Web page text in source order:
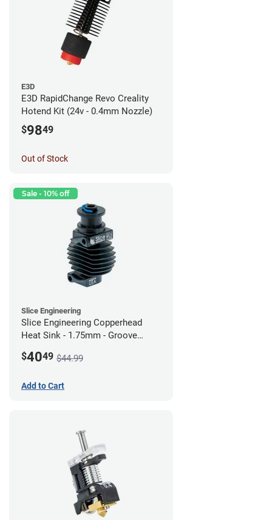
E3D
E3D RapidChange Revo Creality
Hotend Kit (24v - 0.4mm Nozzle)
$9849
Out of Stock
Sale - 10% off
Slice Engineering
Slice Engineering Copperhead
Heat Sink - 1.75mm - Groove
$4049 $44.99
Add to Cart